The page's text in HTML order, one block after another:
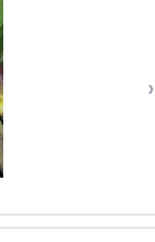
›